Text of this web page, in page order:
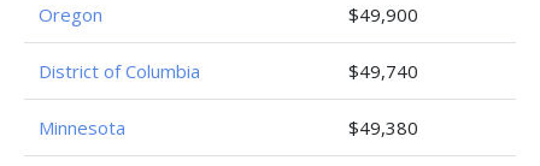
Oregon $49,900
District of Columbia $49,740
Minnesota $49,380